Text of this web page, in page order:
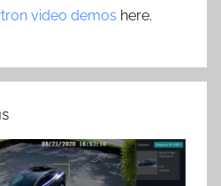
video demos here.